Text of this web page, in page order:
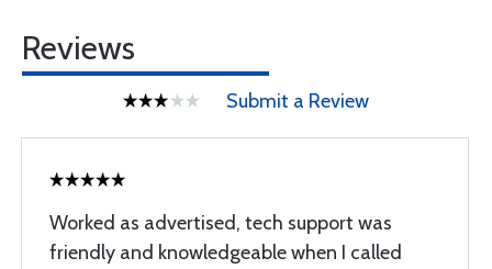
Reviews
Submit a Review
Worked as advertised, tech support was
friendly and knowledgeable when I called